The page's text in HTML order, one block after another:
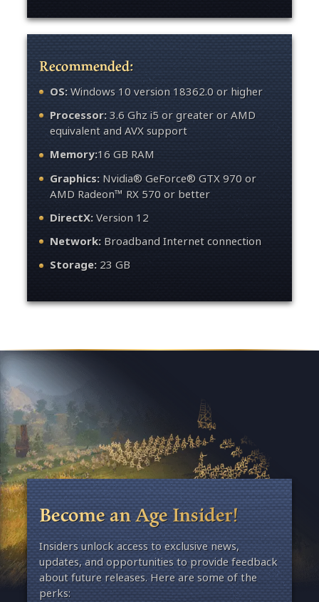
Recommended:
OS:Windows 10 version 18362.0 or higher
Processor:3.6 Ghz i5 or greater or AMD
equivalent and AVX support
Memory:16 GB RAM
Graphics: Nvidia® GeForce® GTX 970 or
AMD Radeon™ RX 570 or better
DirectX:Version 12
Network:Broadband Internet connection
Storage: 23 GB
Become an Age Insider!
Insiders unlock access to exclusive news,
updates, and opportunities to provide feedback
about future releases. Here are some of the
perks: